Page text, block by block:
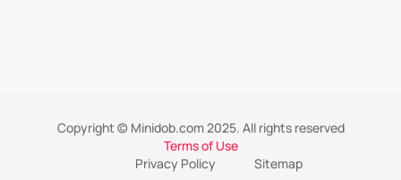
Copyright © Minidob.com 2025. All rights reserved
Terms of Use
Privacy Policy
Sitemap